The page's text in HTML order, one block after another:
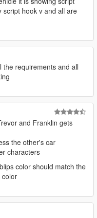
up by the converter app
in the settings,
get broken. There
them, if you need these
(AND RESTART YOUR
the sorting algorithm has
everything based on
process
storage of vehicles to
script hook v and all are
the requirements and all
and Franklin gets
the other's car
characters
color should match the
color